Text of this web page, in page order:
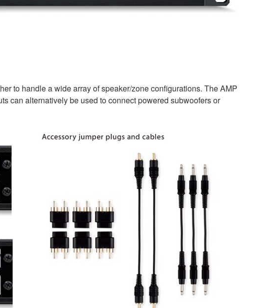
to handle a wide array of speaker/zone configurations. The AMP
can alternatively be used to connect powered subwoofers or